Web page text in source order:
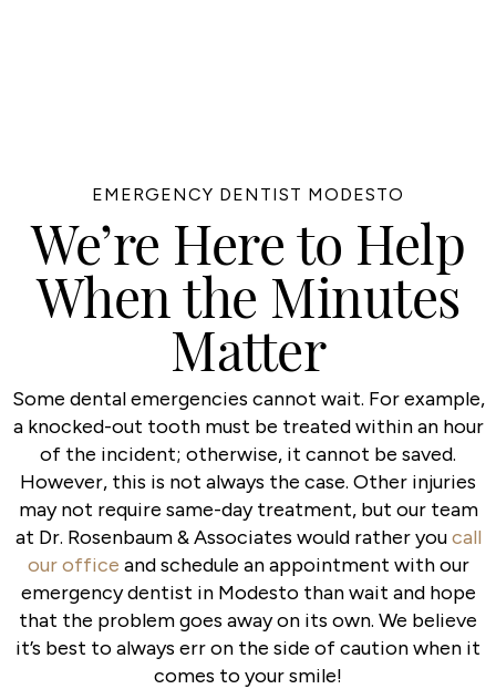
EMERGENCY DENTIST MODESTO
We’re Here to Help
When the Minutes
Matter
Some dental emergencies cannot wait. For example,
a knocked-out tooth must be treated within an hour
of the incident; otherwise, it cannot be saved.
However, this is not always the case. Other injuries
may not require same-day treatment, but our team
at Dr. Rosenbaum & Associates would rather youcall
our office and schedule an appointment with our
emergency dentist in Modesto than wait and hope
that the problem goes away on its own. We believe
it’s best to always err on the side of caution when it
comes to your smile!